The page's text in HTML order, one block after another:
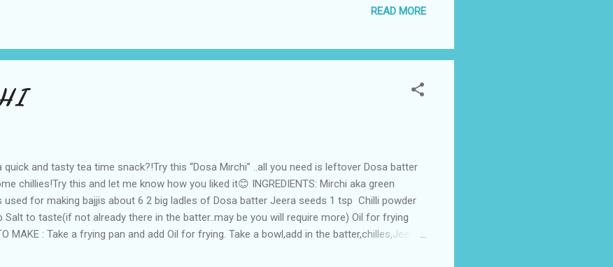
READ MORE
quick and tasty tea time snack?!Try this “Dosa Mirchi” ..all you need is leftover Dosa batter
chillies!Try this and let me know how you liked it😊 INGREDIENTS: Mirchi aka green
used for making bajjis about 6 2 big ladles of Dosa batter Jeera seeds 1 tsp Chilli powder
Salt to taste(if not already there in the batter..may be you will require more) Oil for frying
MAKE : Take a frying pan and add Oil for frying. Take a bowl,add in the batter,chilles,Jeera